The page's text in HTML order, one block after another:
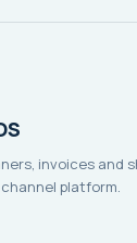
invoices and
platform.